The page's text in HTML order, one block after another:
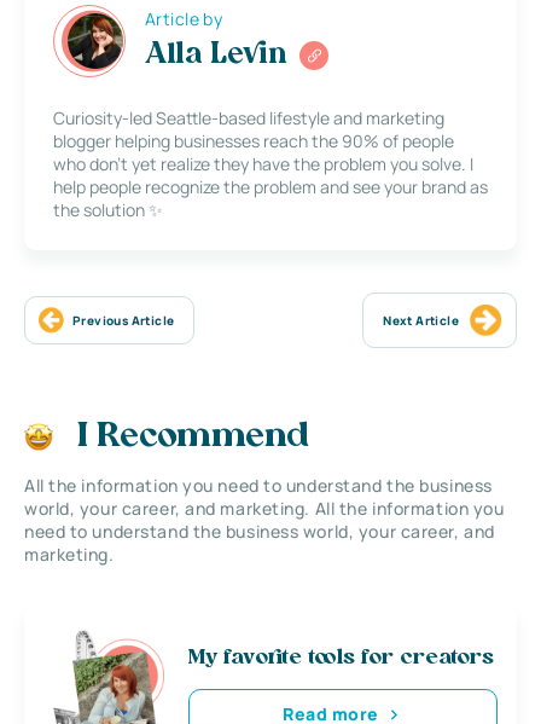
Article by
Alla Levin
Curiosity-led Seattle-based lifestyle and marketing
blogger helping businesses reach the 90% of people
who don’t yet realize they have the problem you solve. I
help people recognize the problem and see your brand as
the solution ✨
Previous Article Next Article
I Recommend
All the information you need to understand the business
world, your career, and marketing. All the information you
need to understand the business world, your career, and
marketing.
My favorite tools for creators
Read more